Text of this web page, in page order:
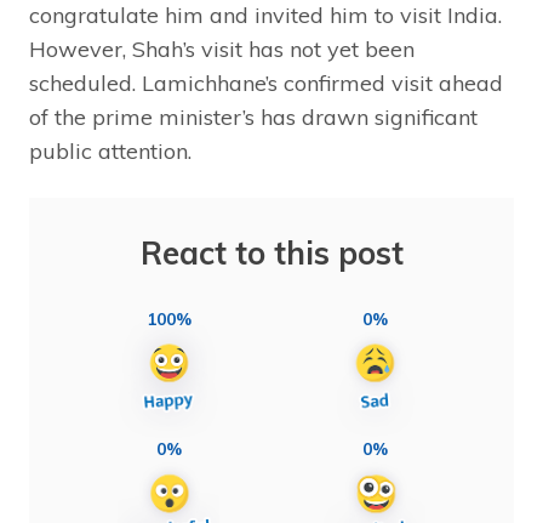
congratulate him and invited him to visit India.
However, Shah’s visit has not yet been
scheduled. Lamichhane’s confirmed visit ahead
of the prime minister’s has drawn significant
public attention.
React to this post
100% 0%
0% 0%